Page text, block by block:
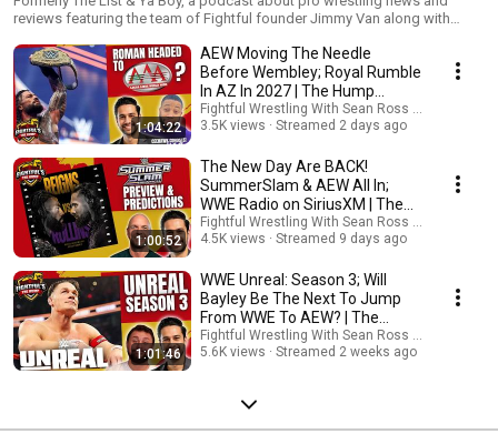
reviews featuring the team of Fightful founder Jimmy Van along with
1:04:22
AEW Moving The Needle
Before Wembley; Royal Rumble
In AZ In 2027 | The Hump
8/5/26
Fightful Wrestling With Sean Ross Sapp
3.5K views
Streamed 2 days ago
1:00:52
The New Day Are BACK!
SummerSlam & AEW All In;
WWE Radio on SiriusXM | The
Hump 7/29/26
Fightful Wrestling With Sean Ross Sapp
4.5K views
Streamed 9 days ago
1:01:46
WWE Unreal: Season 3; Will
Bayley Be The Next To Jump
From WWE To AEW? | The
Hump w/ SRS 7/22/26
Fightful Wrestling With Sean Ross Sapp
5.6K views
Streamed 2 weeks ago